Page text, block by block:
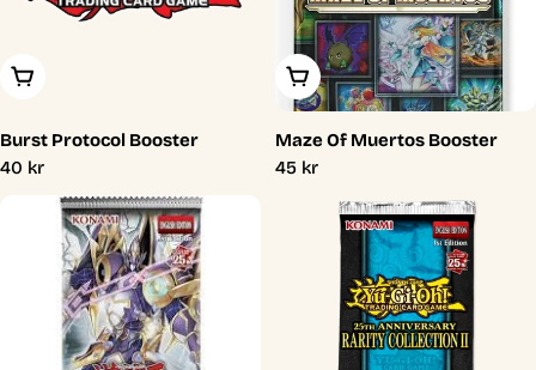
Add To Cart
Burst Protocol Booster
Regular
40 kr
Add To Cart
Maze Of Muertos Booster
Regular
45 kr